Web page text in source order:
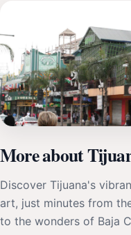
More about
Discover Tijuana's
art, just minutes from
to the wonders of Baja